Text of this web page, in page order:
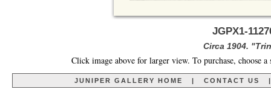
JGPX1-
Circa 1904.
Click image above for larger view. To purchase, choose
JUNIPER GALLERY HOME CONTACT US